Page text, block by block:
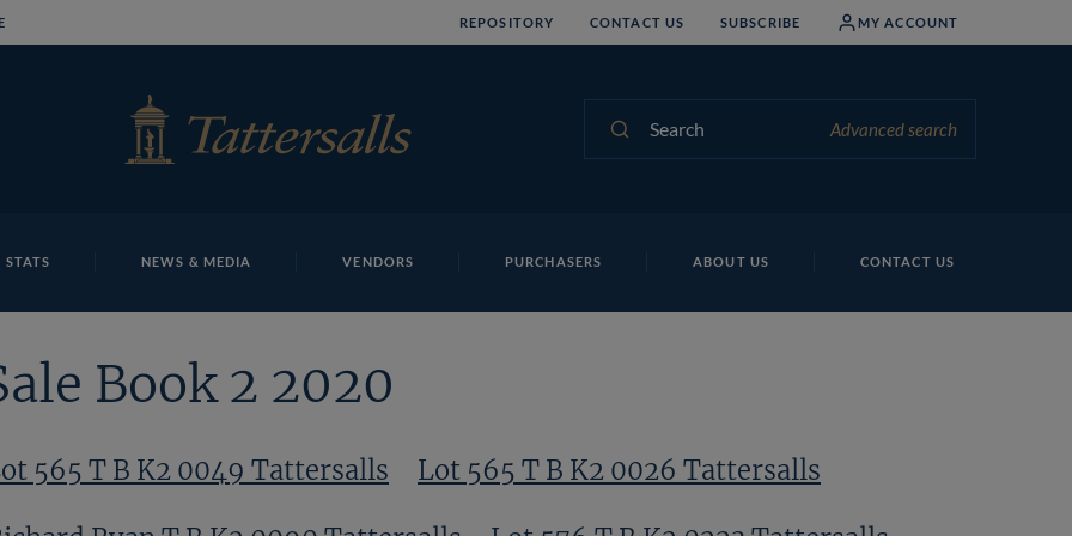
REPOSITORY CONTACT US SUBSCRIBE MY ACCOUNT
Advanced search
STATS NEWS & MEDIA VENDORS PURCHASERS ABOUT US CONTACT US
Book 2 2020
565 T B K2 0049 Tattersalls Lot 565 T B K2 0026 Tattersalls